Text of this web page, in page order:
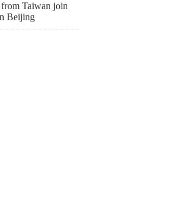
Taiwan join
Beijing